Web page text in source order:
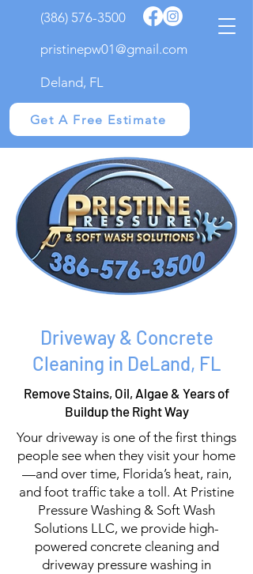
(386) 576-3500
pristinepw01@gmail.com
Deland, FL
Get A Free Estimate
Driveway & Concrete
Cleaning in DeLand, FL
Remove Stains, Oil, Algae & Years of
Buildup the Right Way
Your driveway is one of the first things
people see when they visit your home
—and over time, Florida’s heat, rain,
and foot traffic take a toll. At Pristine
Pressure Washing & Soft Wash
Solutions LLC, we provide high-
powered concrete cleaning and
driveway pressure washing in